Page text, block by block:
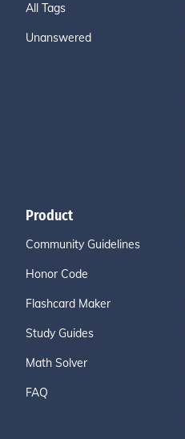
All Tags
Unanswered
Product
Community Guidelines
Honor Code
Flashcard Maker
Study Guides
Math Solver
FAQ